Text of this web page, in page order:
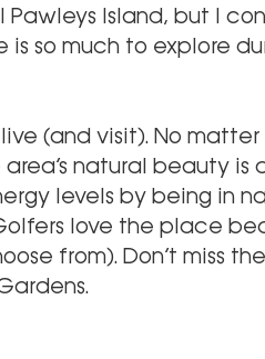
Island, but I
is so much to explore
(and visit). No matter
natural beauty is
levels by being in
love the place
from). Don’t miss the